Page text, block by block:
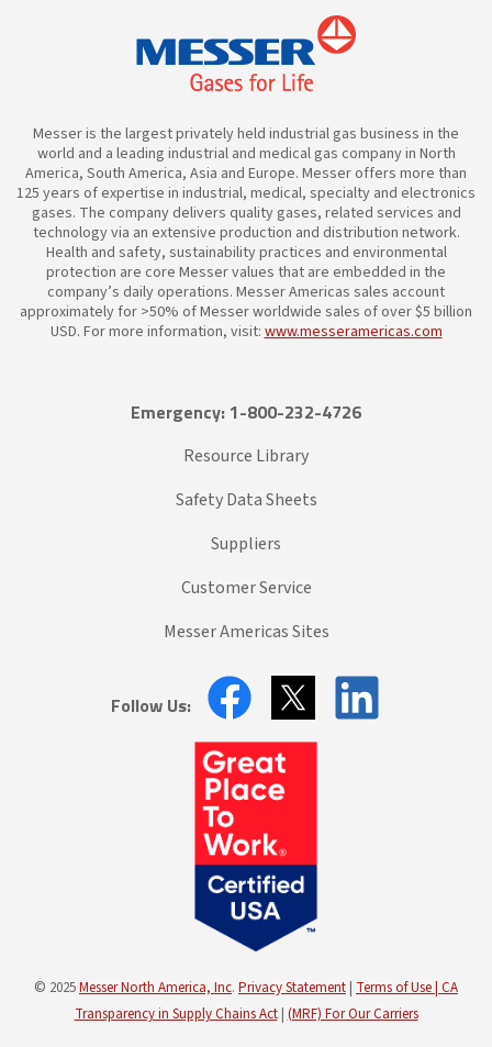
Messer is the largest privately held industrial gas business in the
world and a leading industrial and medical gas company in North
America, South America, Asia and Europe. Messer offers more than
125 years of expertise in industrial, medical, specialty and electronics
gases. The company delivers quality gases, related services and
technology via an extensive production and distribution network.
Health and safety, sustainability practices and environmental
protection are core Messer values that are embedded in the
company’s daily operations. Messer Americas sales account
approximately for >50% of Messer worldwide sales of over $5 billion
USD. For more information, visit:www.messeramericas.com
Emergency: 1-800-232-4726
Resource Library
Safety Data Sheets
Suppliers
Customer Service
Messer Americas Sites
Follow Us:
© 2025Messer North America, Inc. Privacy Statement | Terms of Use | CA
Transparency in Supply Chains Act | (MRF) For Our Carriers